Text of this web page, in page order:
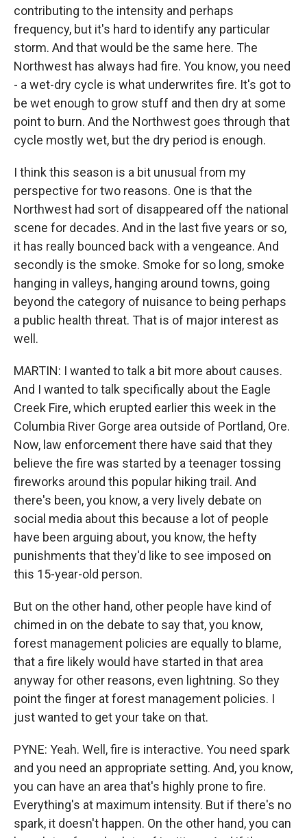
contributing to the intensity and perhaps
frequency, but it's hard to identify any particular
storm. And that would be the same here. The
Northwest has always had fire. You know, you need
- a wet-dry cycle is what underwrites fire. It's got to
be wet enough to grow stuff and then dry at some
point to burn. And the Northwest goes through that
cycle mostly wet, but the dry period is enough.
I think this season is a bit unusual from my
perspective for two reasons. One is that the
Northwest had sort of disappeared off the national
scene for decades. And in the last five years or so,
it has really bounced back with a vengeance. And
secondly is the smoke. Smoke for so long, smoke
hanging in valleys, hanging around towns, going
beyond the category of nuisance to being perhaps
a public health threat. That is of major interest as
well.
MARTIN: I wanted to talk a bit more about causes.
And I wanted to talk specifically about the Eagle
Creek Fire, which erupted earlier this week in the
Columbia River Gorge area outside of Portland, Ore.
Now, law enforcement there have said that they
believe the fire was started by a teenager tossing
fireworks around this popular hiking trail. And
there's been, you know, a very lively debate on
social media about this because a lot of people
have been arguing about, you know, the hefty
punishments that they'd like to see imposed on
this 15-year-old person.
But on the other hand, other people have kind of
chimed in on the debate to say that, you know,
forest management policies are equally to blame,
that a fire likely would have started in that area
anyway for other reasons, even lightning. So they
point the finger at forest management policies. I
just wanted to get your take on that.
PYNE: Yeah. Well, fire is interactive. You need spark
and you need an appropriate setting. And, you know,
you can have an area that's highly prone to fire.
Everything's at maximum intensity. But if there's no
spark, it doesn't happen. On the other hand, you can